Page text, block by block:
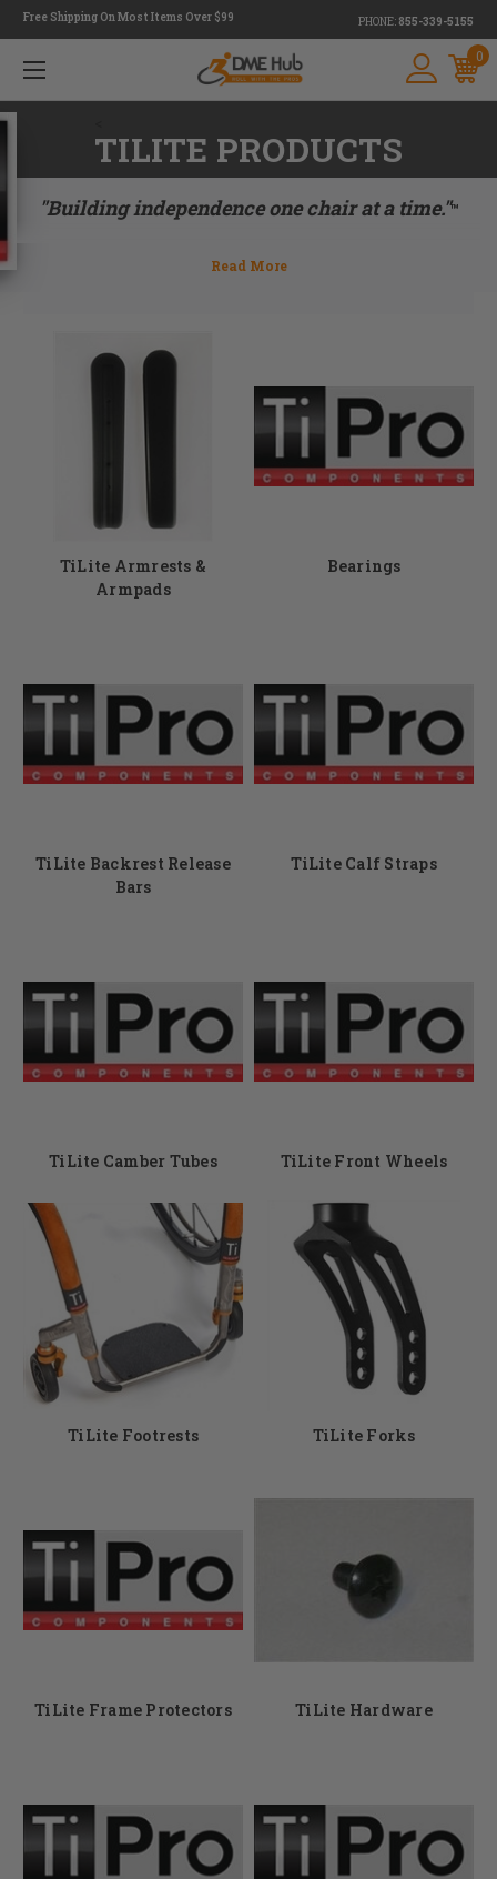
Free Shipping On Most Items Over $99 PHONE: 855-339-5155
0
TILITE PRODUCTS
"Building independence one chair at a time."™
TiLite Armrests &
Armpads
Bearings
TiLite Backrest Release
Bars
TiLite Calf Straps
TiLite Camber Tubes TiLite Front Wheels
TiLite Footrests TiLite Forks
TiLite Frame Protectors TiLite Hardware